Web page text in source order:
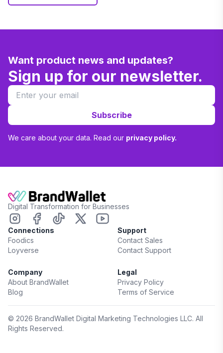
Want product news and updates?
Sign up for our newsletter.
Subscribe
We care about your data. Read our privacy policy.
Digital Transformation for Businesses
Connections
Foodics
Loyverse
Support
Contact Sales
Contact Support
Company
About BrandWallet
Blog
Legal
Privacy Policy
Terms of Service
© 2026 BrandWallet Digital Marketing Technologies LLC. All
Rights Reserved.